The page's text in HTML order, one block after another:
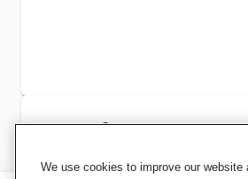
Specifications
We use cookies to improve our